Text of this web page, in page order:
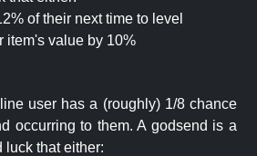
of their next time to level
item's value by 10%
user has a (roughly) 1/8 chance
occurring to them. A godsend is a
luck that either: